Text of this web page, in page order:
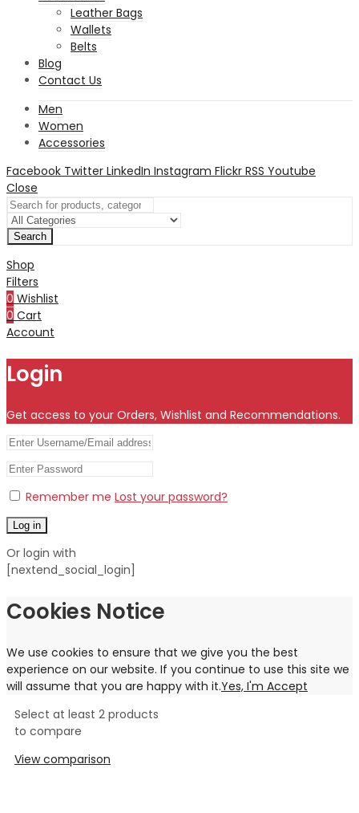
Leather Bags
Wallets
Belts
Blog
Contact Us
Men
Women
Accessories
Facebook Twitter LinkedIn Instagram Flickr RSS Youtube
Close
Search
Shop
Filters
0 Wishlist
0 Cart
Account
Login
Get access to your Orders, Wishlist and Recommendations.
Remember me Lost your password?
Log in
Or login with
[nextend_social_login]
Cookies Notice
We use cookies to ensure that we give you the best
experience on our website. If you continue to use this site we
will assume that you are happy with it.Yes, I'm Accept
Select at least 2 products
to compare
View comparison